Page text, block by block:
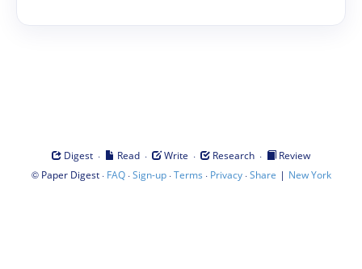
Digest · Read · Write · Research ·
Review
© Paper Digest· FAQ·Sign-up·Terms · Privacy·Share | New York